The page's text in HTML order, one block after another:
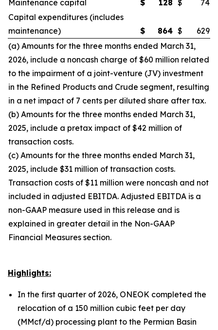
Maintenance capital
$ 128 $
74
Capital expenditures (includes
maintenance)
$ 864 $
629
(a) Amounts for the three months ended March 31,
2026, include a noncash charge of $60 million related
to the impairment of a joint-venture (JV) investment
in the Refined Products and Crude segment, resulting
in a net impact of 7 cents per diluted share after tax.
(b) Amounts for the three months ended March 31,
2025, include a pretax impact of $42 million of
transaction costs.
(c) Amounts for the three months ended March 31,
2025, include $31 million of transaction costs.
Transaction costs of $11 million were noncash and not
included in adjusted EBITDA. Adjusted EBITDA is a
non-GAAP measure used in this release and is
explained in greater detail in the Non-GAAP
Financial Measures section.
Highlights:
In the first quarter of 2026, ONEOK completed the
relocation of a 150 million cubic feet per day
(MMcf/d) processing plant to the Permian Basin